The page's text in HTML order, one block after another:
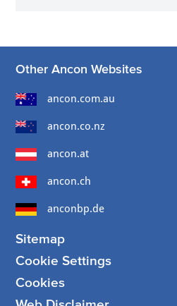
Other Ancon Websites
ancon.com.au
ancon.co.nz
ancon.at
ancon.ch
anconbp.de
Sitemap
Cookie Settings
Cookies